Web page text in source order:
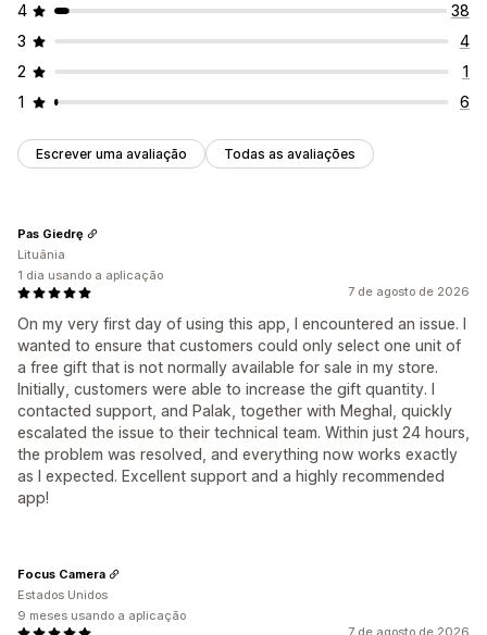
4
38
3
4
2
1
1
6
Escrever uma avaliação Todas as avaliações
7 de agosto de 2026
On my very first day of using this app, I encountered an issue. I
wanted to ensure that customers could only select one unit of
a free gift that is not normally available for sale in my store.
Initially, customers were able to increase the gift quantity. I
contacted support, and Palak, together with Meghal, quickly
escalated the issue to their technical team. Within just 24 hours,
the problem was resolved, and everything now works exactly
as I expected. Excellent support and a highly recommended
app!
Pas Giedrę
Lituânia
1 dia usando a aplicação
Focus Camera
Estados Unidos
9 meses usando a aplicação